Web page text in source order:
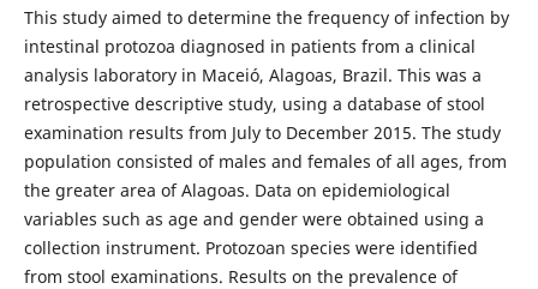
This study aimed to determine the frequency of infection by
intestinal protozoa diagnosed in patients from a clinical
analysis laboratory in Maceió, Alagoas, Brazil. This was a
retrospective descriptive study, using a database of stool
examination results from July to December 2015. The study
population consisted of males and females of all ages, from
the greater area of Alagoas. Data on epidemiological
variables such as age and gender were obtained using a
collection instrument. Protozoan species were identified
from stool examinations. Results on the prevalence of